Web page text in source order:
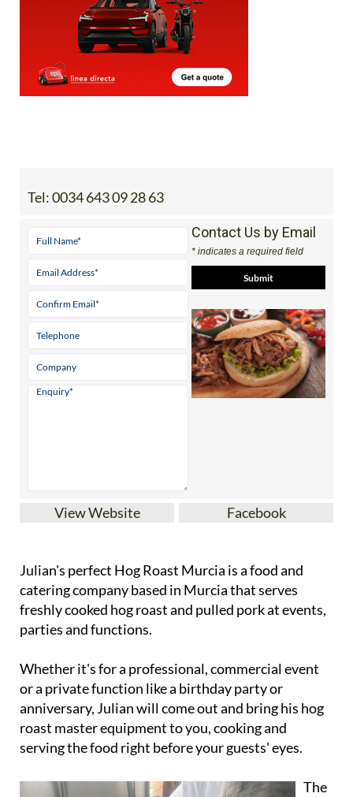
Tel:0034 643 09 28 63
Contact Us by Email
* indicates a required field
View Website Facebook
Julian's perfect Hog Roast Murcia is a food and
catering company based in Murcia that serves
freshly cooked hog roast and pulled pork at events,
parties and functions.
Whether it's for a professional, commercial event
or a private function like a birthday party or
anniversary, Julian will come out and bring his hog
roast master equipment to you, cooking and
serving the food right before your guests' eyes.
The